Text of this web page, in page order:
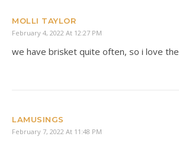
MOLLI TAYLOR
February 4, 2022 At 12:27 PM
we have brisket quite often, so i love
LAMUSINGS
February 7, 2022 At 11:48 PM